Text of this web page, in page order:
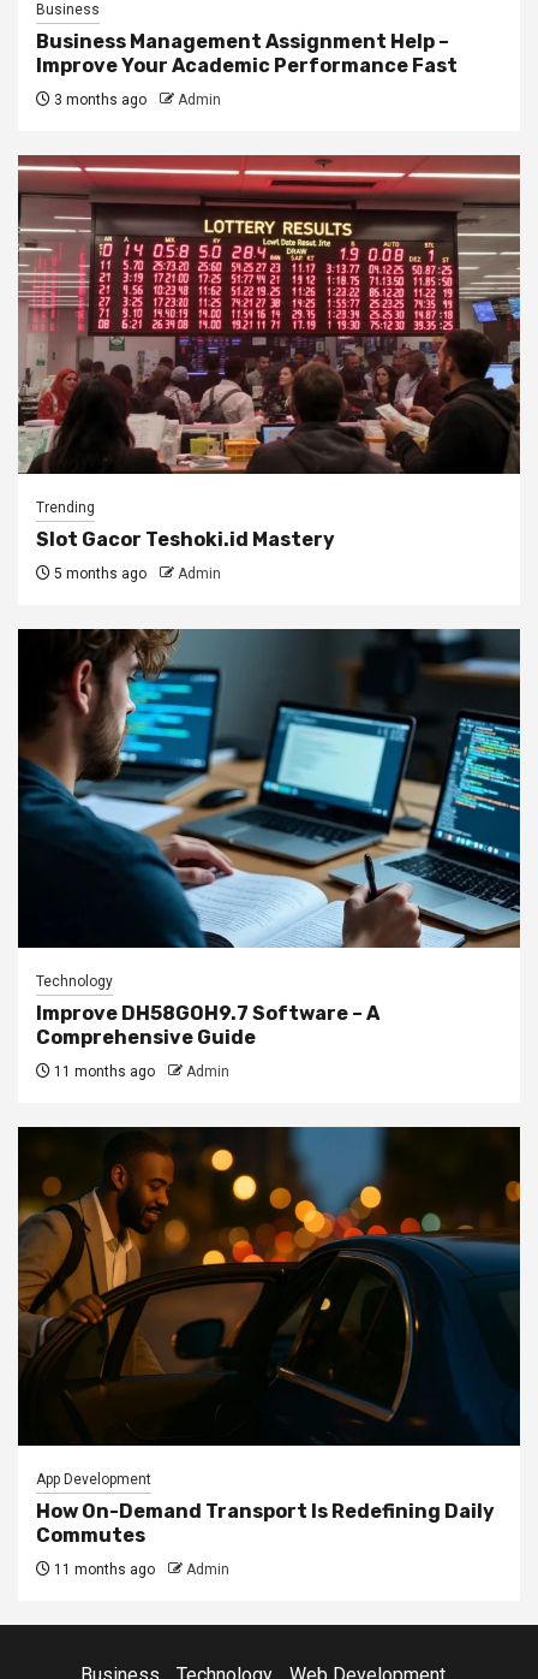
Business
Business Management Assignment Help –
Improve Your Academic Performance Fast
3 months ago Admin
Trending
Slot Gacor Teshoki.id Mastery
5 months ago Admin
Technology
Improve DH58GOH9.7 Software – A
Comprehensive Guide
11 months ago Admin
App Development
How On-Demand Transport Is Redefining Daily
Commutes
11 months ago Admin